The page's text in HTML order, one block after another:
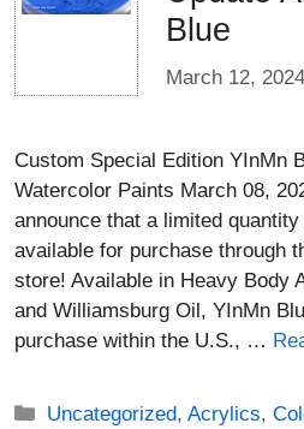
Blue
March 12, 2024
Custom Special Edition YInMn
Watercolor Paints March 08,
announce that a limited
available for purchase through
store! Available in Heavy Body
and Williamsburg Oil, YInMn
purchase within the U.S., …
Categories
Uncategorized,Acrylics,